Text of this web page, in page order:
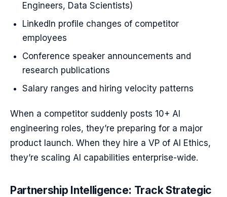
Engineers, Data Scientists)
LinkedIn profile changes of competitor
employees
Conference speaker announcements and
research publications
Salary ranges and hiring velocity patterns
When a competitor suddenly posts 10+ AI
engineering roles, they’re preparing for a major
product launch. When they hire a VP of AI Ethics,
they’re scaling AI capabilities enterprise-wide.
Partnership Intelligence: Track Strategic